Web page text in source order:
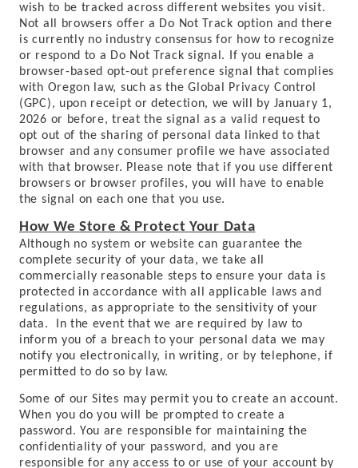
wish to be tracked across different websites you visit.
Not all browsers offer a Do Not Track option and there
is currently no industry consensus for how to recognize
or respond to a Do Not Track signal. If you enable a
browser-based opt-out preference signal that complies
with Oregon law, such as the Global Privacy Control
(GPC), upon receipt or detection, we will by January 1,
2026 or before, treat the signal as a valid request to
opt out of the sharing of personal data linked to that
browser and any consumer profile we have associated
with that browser. Please note that if you use different
browsers or browser profiles, you will have to enable
the signal on each one that you use.
How We Store & Protect Your Data
Although no system or website can guarantee the
complete security of your data, we take all
commercially reasonable steps to ensure your data is
protected in accordance with all applicable laws and
regulations, as appropriate to the sensitivity of your
data. In the event that we are required by law to
inform you of a breach to your personal data we may
notify you electronically, in writing, or by telephone, if
permitted to do so by law.
Some of our Sites may permit you to create an account.
When you do you will be prompted to create a
password. You are responsible for maintaining the
confidentiality of your password, and you are
responsible for any access to or use of your account by